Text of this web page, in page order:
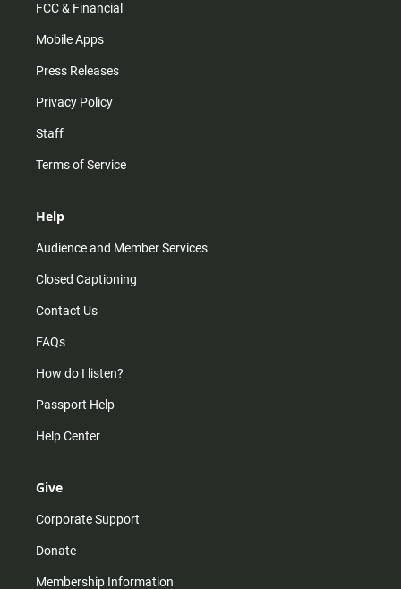
FCC & Financial
Mobile Apps
Press Releases
Privacy Policy
Staff
Terms of Service
Help
Audience and Member Services
Closed Captioning
Contact Us
FAQs
How do I listen?
Passport Help
Help Center
Give
Corporate Support
Donate
Membership Information